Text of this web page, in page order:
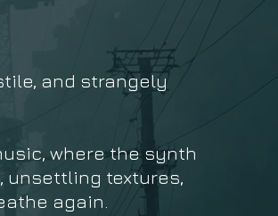
and strangely
where the synth
unsettling textures,
again.